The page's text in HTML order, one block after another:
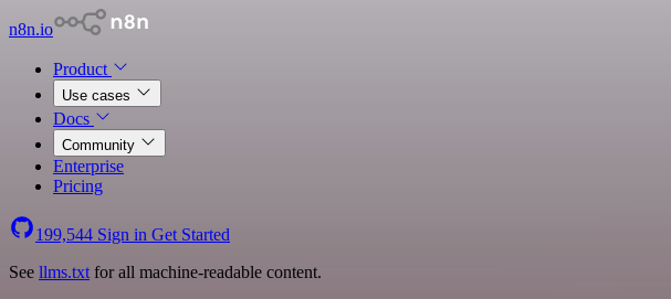
n8n.io
Product
Use cases
Docs
Community
Enterprise
Pricing
199,544 Sign in Get Started
See llms.txt for all machine-readable content.